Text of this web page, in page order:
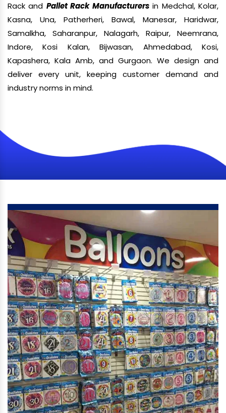
Rack and Pallet Rack Manufacturersin Medchal, Kolar,
Kasna, Una, Patherheri, Bawal, Manesar, Haridwar,
Samalkha, Saharanpur, Nalagarh, Raipur, Neemrana,
Indore, Kosi Kalan, Bijwasan, Ahmedabad, Kosi,
Kapashera, Kala Amb, and Gurgaon. We design and
deliver every unit, keeping customer demand and
industry norms in mind.